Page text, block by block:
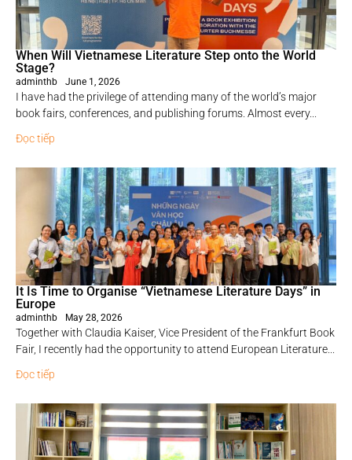
When Will Vietnamese Literature Step onto the World
Stage?
adminthb June 1, 2026
I have had the privilege of attending many of the world’s major
book fairs, conferences, and publishing forums. Almost every...
Đọc tiếp
It Is Time to Organise “Vietnamese Literature Days” in
Europe
adminthb May 28, 2026
Together with Claudia Kaiser, Vice President of the Frankfurt Book
Fair, I recently had the opportunity to attend European Literature...
Đọc tiếp